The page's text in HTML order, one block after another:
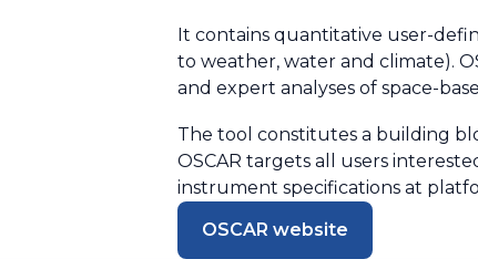
It contains quantitative user-
to weather, water and climate).
and expert analyses of space-
The tool constitutes a building
OSCAR targets all users
instrument specifications at
OSCAR website